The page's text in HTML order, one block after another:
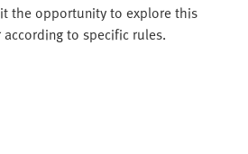
the opportunity to explore this
to specific rules.